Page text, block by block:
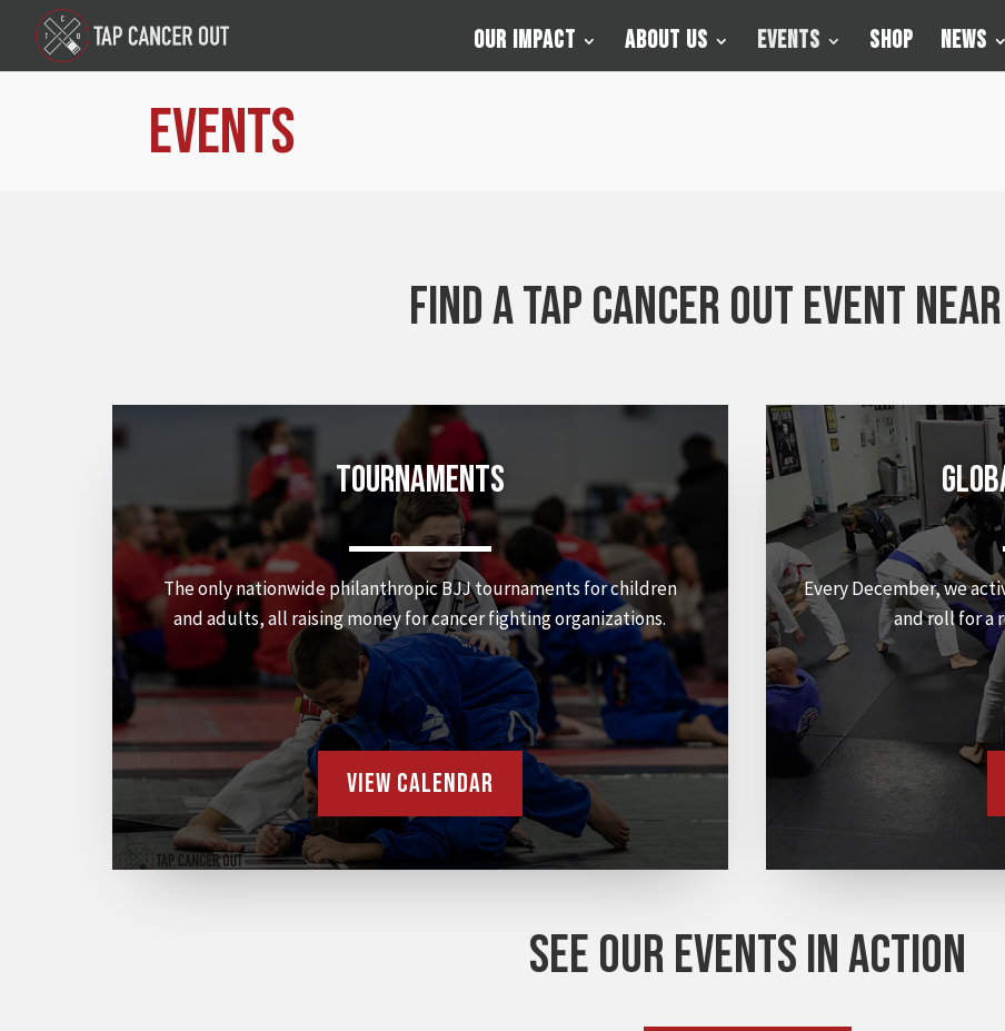
Our Impact About Us Events Shop News
Events
Find a Tap Cancer Out event
Tournaments
The only nationwide philanthropic BJJ tournaments for children
and adults, all raising money for cancer fighting organizations.
View Calendar
Every December, we
and roll for a
SEE OUR EVENTS IN ACTION